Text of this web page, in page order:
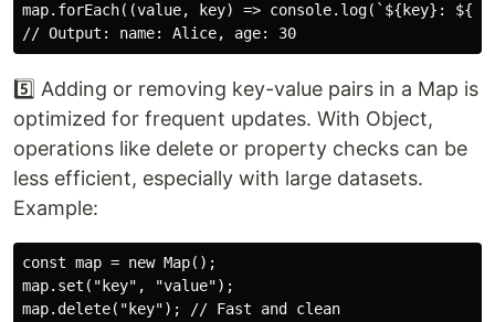
map.forEach((value, key) => console.log(`${key}:
5️⃣ Adding or removing key-value pairs in a Map is
optimized for frequent updates. With Object,
operations like delete or property checks can be
less efficient, especially with large datasets.
Example:
const map = new Map();
map.set("key", "value");
map.delete("key"); // Fast and clean